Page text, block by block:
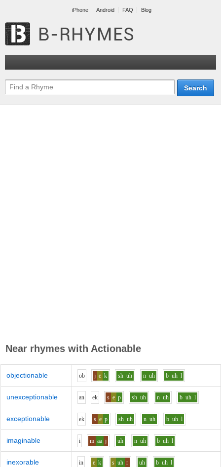
iPhone Android FAQ Blog
Near rhymes with Actionable
objectionable ob j e k sh uh n uh b uh l
unexceptionable an ek s e p sh uh n uh b uh l
exceptionable ek s e p sh uh n uh b uh l
imaginable i m aa j uh n uh b uh l
inexorable in e k s uh r uh b uh l